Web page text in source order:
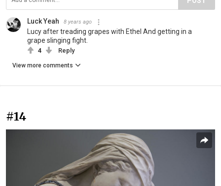
Luck Yeah 8 years ago
Lucy after treading grapes with Ethel And getting in a
grape slinging fight.
4 Reply
View more comments
#14